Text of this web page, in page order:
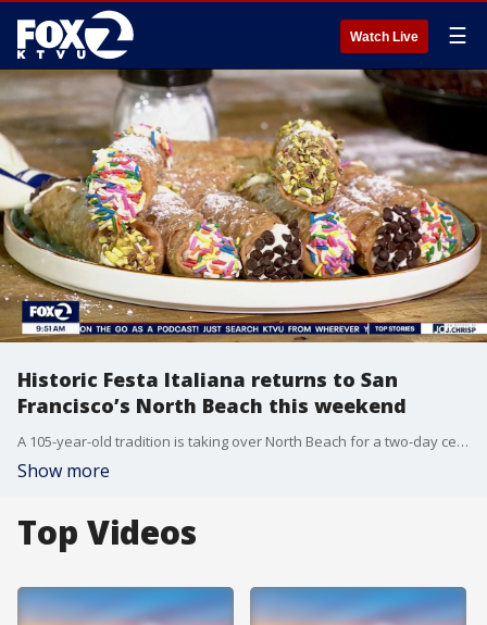
Watch Live ☰
Historic Festa Italiana returns to San
Francisco’s North Beach this weekend
A 105-year-old tradition is taking over North Beach for a two-day celebration of authentic Italian culture, live music, and incredible food.
Show more
Top Videos